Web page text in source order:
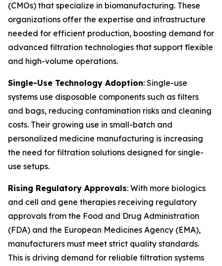
(CMOs) that specialize in biomanufacturing. These
organizations offer the expertise and infrastructure
needed for efficient production, boosting demand for
advanced filtration technologies that support flexible
and high-volume operations.
Single-Use Technology Adoption: Single-use
systems use disposable components such as filters
and bags, reducing contamination risks and cleaning
costs. Their growing use in small-batch and
personalized medicine manufacturing is increasing
the need for filtration solutions designed for single-
use setups.
Rising Regulatory Approvals: With more biologics
and cell and gene therapies receiving regulatory
approvals from the Food and Drug Administration
(FDA) and the European Medicines Agency (EMA),
manufacturers must meet strict quality standards.
This is driving demand for reliable filtration systems